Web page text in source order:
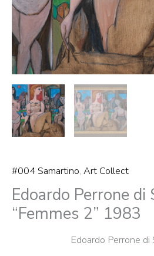
#004 Samartino, Art Collect
Edoardo Perrone
“Femmes 2” 1983
Edoardo Perrone